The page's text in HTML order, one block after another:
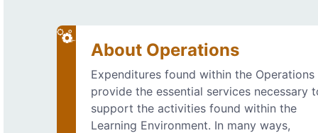
About Operations
Expenditures found within the Operations
provide the essential services necessary
support the activities found within the
Learning Environment. In many ways,